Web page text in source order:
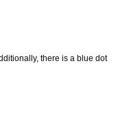
there is a blue dot